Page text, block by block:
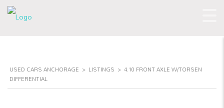
USED CARS ANCHORAGE > LISTINGS > 4.10 FRONT AXLE W/TORSEN
DIFFERENTIAL